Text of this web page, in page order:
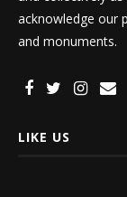
acknowledge our
and monuments.
LIKE US